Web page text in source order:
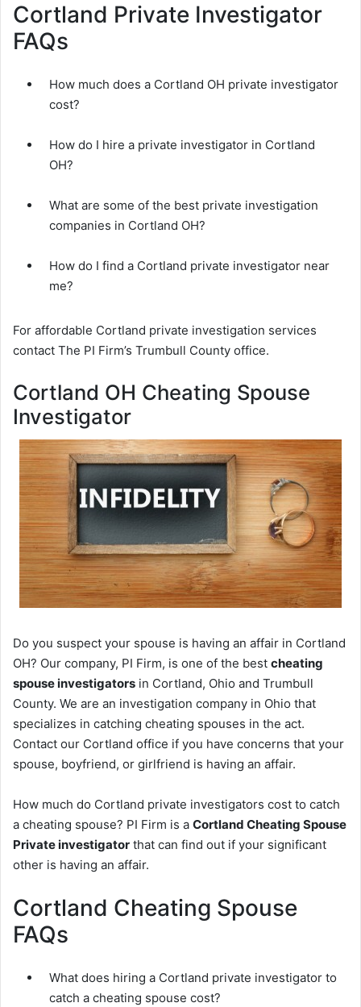
Cortland Private Investigator
FAQs
How much does a Cortland OH private investigator
cost?
How do I hire a private investigator in Cortland
OH?
What are some of the best private investigation
companies in Cortland OH?
How do I find a Cortland private investigator near
me?
For affordable Cortland private investigation services
contact The PI Firm’s Trumbull County office.
Cortland OH Cheating Spouse
Investigator
Do you suspect your spouse is having an affair in Cortland
OH? Our company, PI Firm, is one of the best cheating
spouse investigators in Cortland, Ohio and Trumbull
County. We are an investigation company in Ohio that
specializes in catching cheating spouses in the act.
Contact our Cortland office if you have concerns that your
spouse, boyfriend, or girlfriend is having an affair.
How much do Cortland private investigators cost to catch
a cheating spouse? PI Firm is a Cortland Cheating Spouse
Private investigator that can find out if your significant
other is having an affair.
Cortland Cheating Spouse
FAQs
What does hiring a Cortland private investigator to
catch a cheating spouse cost?